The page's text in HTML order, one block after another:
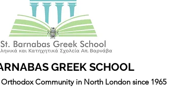
GREEK SCHOOL
Community in North London since 1965